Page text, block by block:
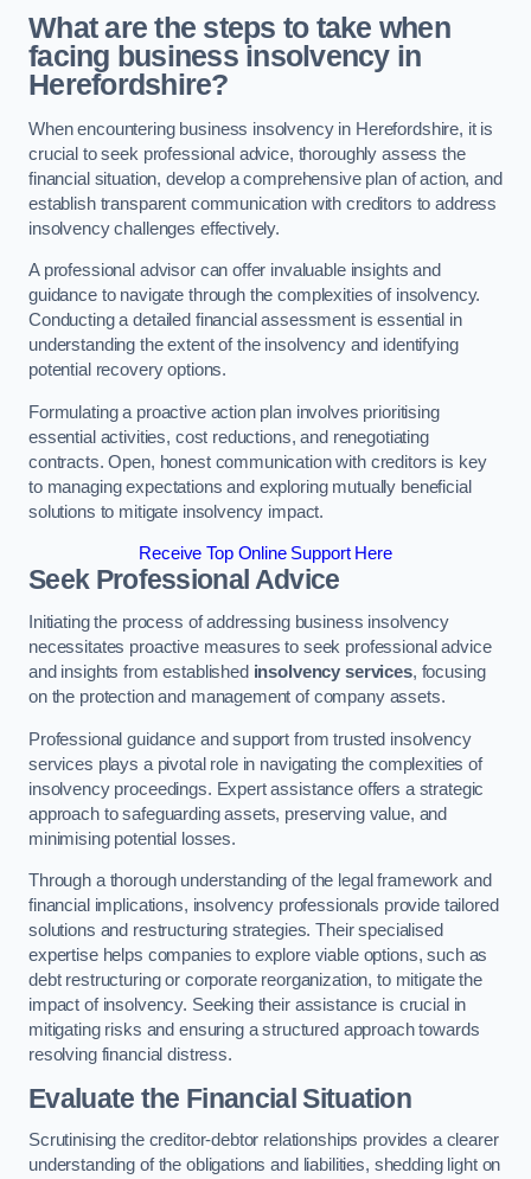
What are the steps to take when
facing business insolvency in
Herefordshire?
When encountering business insolvency in Herefordshire, it is
crucial to seek professional advice, thoroughly assess the
financial situation, develop a comprehensive plan of action, and
establish transparent communication with creditors to address
insolvency challenges effectively.
A professional advisor can offer invaluable insights and
guidance to navigate through the complexities of insolvency.
Conducting a detailed financial assessment is essential in
understanding the extent of the insolvency and identifying
potential recovery options.
Formulating a proactive action plan involves prioritising
essential activities, cost reductions, and renegotiating
contracts. Open, honest communication with creditors is key
to managing expectations and exploring mutually beneficial
solutions to mitigate insolvency impact.
Receive Top Online Support Here
Seek Professional Advice
Initiating the process of addressing business insolvency
necessitates proactive measures to seek professional advice
and insights from established insolvency services, focusing
on the protection and management of company assets.
Professional guidance and support from trusted insolvency
services plays a pivotal role in navigating the complexities of
insolvency proceedings. Expert assistance offers a strategic
approach to safeguarding assets, preserving value, and
minimising potential losses.
Through a thorough understanding of the legal framework and
financial implications, insolvency professionals provide tailored
solutions and restructuring strategies. Their specialised
expertise helps companies to explore viable options, such as
debt restructuring or corporate reorganization, to mitigate the
impact of insolvency. Seeking their assistance is crucial in
mitigating risks and ensuring a structured approach towards
resolving financial distress.
Evaluate the Financial Situation
Scrutinising the creditor-debtor relationships provides a clearer
understanding of the obligations and liabilities, shedding light on